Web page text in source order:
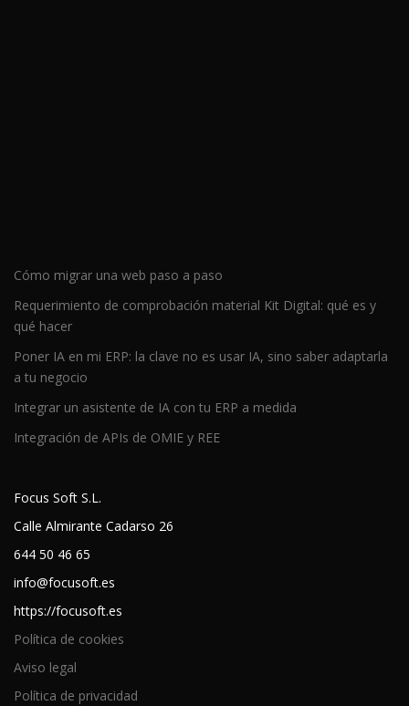
Cómo migrar una web paso a paso
Requerimiento de comprobación material Kit Digital: qué es y
qué hacer
Poner IA en mi ERP: la clave no es usar IA, sino saber adaptarla
a tu negocio
Integrar un asistente de IA con tu ERP a medida
Integración de APIs de OMIE y REE
Focus Soft S.L.
Calle Almirante Cadarso 26
644 50 46 65
info@focusoft.es
https://focusoft.es
Política de cookies
Aviso legal
Política de privacidad